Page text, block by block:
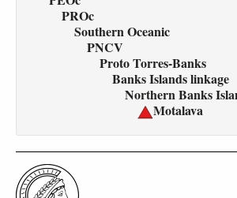
PROc
Southern Oceanic
PNCV
Proto Torres-Banks
Banks Islands linkage
Northern Banks
Motalava